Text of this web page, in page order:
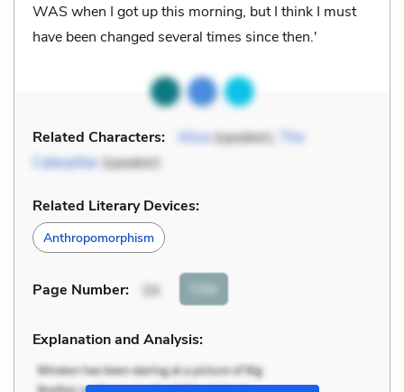
WAS when I got up this morning, but I think I must
have been changed several times since then.'
Related Characters: Alice(speaker),
The
Caterpillar(speaker)
Related Literary Devices:
Anthropomorphism
Page Number: 34 Cite
Explanation and Analysis: